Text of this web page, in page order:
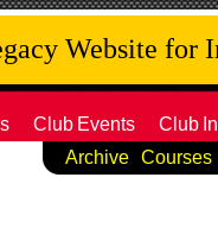
Website for
Club Events Club
Archive
Courses